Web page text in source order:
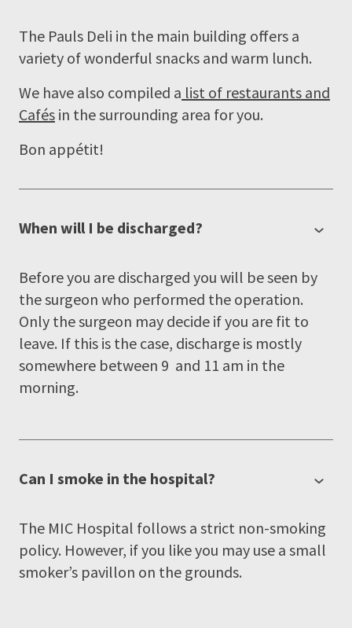
The Pauls Deli in the main building offers a
variety of wonderful snacks and warm lunch.
We have also compiled a list of restaurants and
Cafés in the surrounding area for you.
Bon appétit!
When will I be discharged?
Before you are discharged you will be seen by
the surgeon who performed the operation.
Only the surgeon may decide if you are fit to
leave. If this is the case, discharge is mostly
somewhere between 9 and 11 am in the
morning.
Can I smoke in the hospital?
The MIC Hospital follows a strict non-smoking
policy. However, if you like you may use a small
smoker’s pavillon on the grounds.